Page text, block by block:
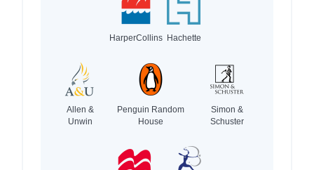
HarperCollins Hachette
Allen &
Unwin
Penguin Random
House
Simon &
Schuster